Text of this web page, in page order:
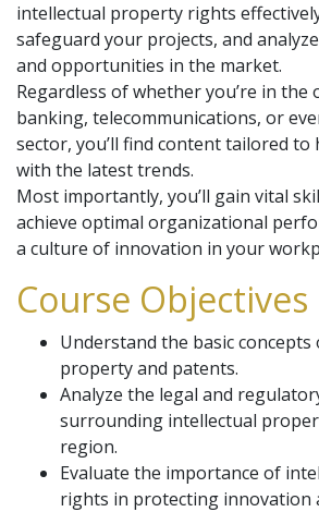
intellectual property rights
safeguard your projects, and
and opportunities in the market.
Regardless of whether you’re in the
banking, telecommunications, or
sector, you’ll find content tailored to
with the latest trends.
Most importantly, you’ll gain vital
achieve optimal organizational
a culture of innovation in your
Course Objectives
Understand the basic
property and patents.
Analyze the legal and
surrounding intellectual
region.
Evaluate the importance of
rights in protecting innovation